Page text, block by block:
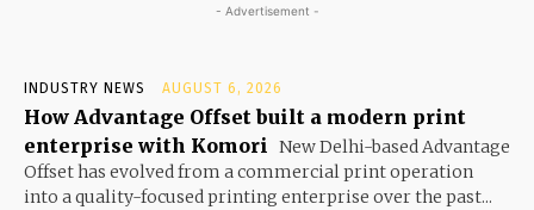
- Advertisement -
INDUSTRY NEWS AUGUST 6, 2026
How Advantage Offset built a modern print
enterprise with Komori New Delhi-based Advantage
Offset has evolved from a commercial print operation
into a quality-focused printing enterprise over the past...